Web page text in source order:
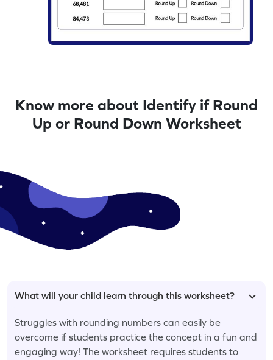
Know more about Identify if Round
Up or Round Down Worksheet
What will your child learn through this worksheet?
Struggles with rounding numbers can easily be
overcome if students practice the concept in a fun and
engaging way! The worksheet requires students to